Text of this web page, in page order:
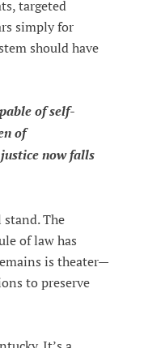
targeted
simply for
should have
of self-
of
now falls
The
of law has
is theater—
to preserve